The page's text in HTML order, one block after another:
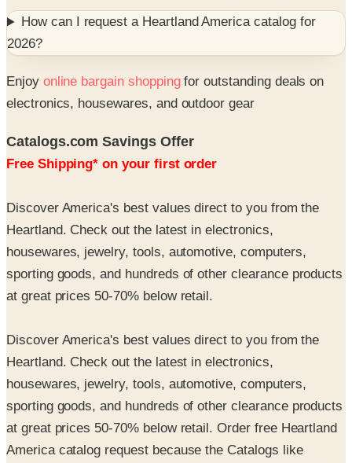
How can I request a Heartland Americacatalog for
2026?
Enjoy online bargain shoppingfor outstanding deals on
electronics, housewares, and outdoor gear
Catalogs.com Savings Offer
Free Shipping* on your first order
Discover America's best values direct to you from the
Heartland. Check out the latest in electronics,
housewares, jewelry, tools, automotive, computers,
sporting goods, and hundreds of other clearance products
at great prices 50-70% below retail.
Discover America's best values direct to you from the
Heartland. Check out the latest in electronics,
housewares, jewelry, tools, automotive, computers,
sporting goods, and hundreds of other clearance products
at great prices 50-70% below retail. Order free Heartland
America catalog request because the Catalogs like